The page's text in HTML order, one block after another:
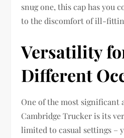
snug one, this cap has you
to the discomfort of ill-
Versatility
Different
One of the most significant
Cambridge Trucker is its
limited to casual settings –